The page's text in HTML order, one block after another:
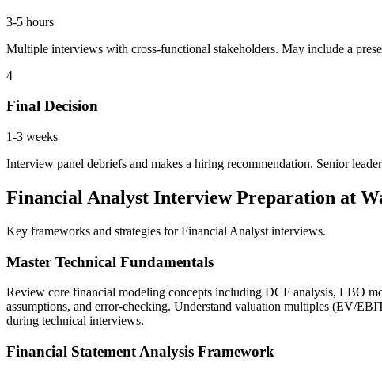
3-5 hours
Multiple interviews with cross-functional stakeholders. May include a
4
Final Decision
1-3 weeks
Interview panel debriefs and makes a hiring recommendation. Senior
Financial Analyst Interview Preparation at
Key frameworks and strategies for Financial Analyst interviews.
Master Technical Fundamentals
Review core financial modeling concepts including DCF analysis, LBO
assumptions, and error-checking. Understand valuation multiples (EV/
during technical interviews.
Financial Statement Analysis Framework